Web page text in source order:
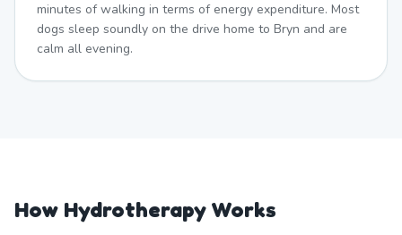
minutes of walking in terms of energy expenditure. Most
dogs sleep soundly on the drive home to Bryn and are
calm all evening.
How Hydrotherapy Works